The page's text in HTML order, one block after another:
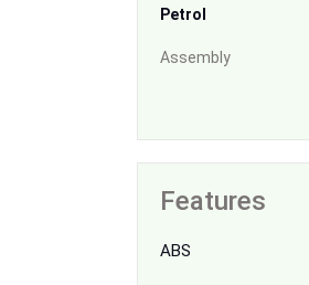
Petrol
Assembly
Features
ABS